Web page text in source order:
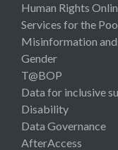
Human Rights
Services for the
Misinformation and
Gender
T@BOP
Data for inclusive
Disability
Data Governance
AfterAccess